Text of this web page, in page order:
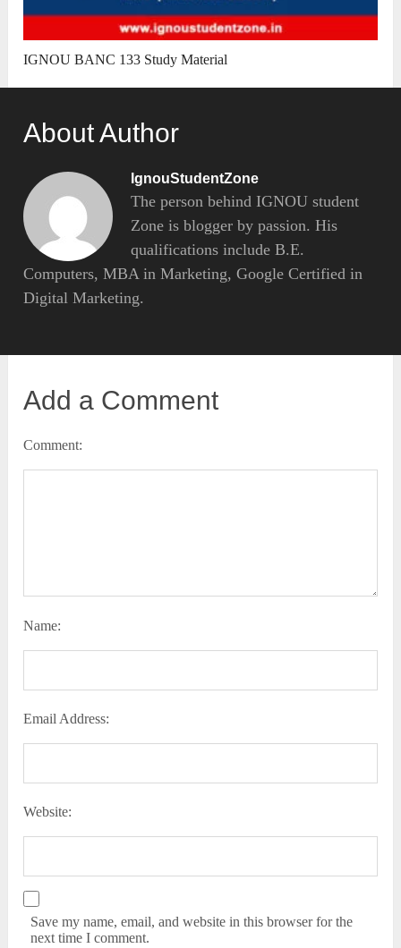
IGNOU BANC 133 Study Material
About Author
IgnouStudentZone
The person behind IGNOU student
Zone is blogger by passion. His
qualifications include B.E.
Computers, MBA in Marketing, Google Certified in
Digital Marketing.
Add a Comment
Comment:
Name:
Email Address:
Website:
Save my name, email, and website in this browser for the
next time I comment.